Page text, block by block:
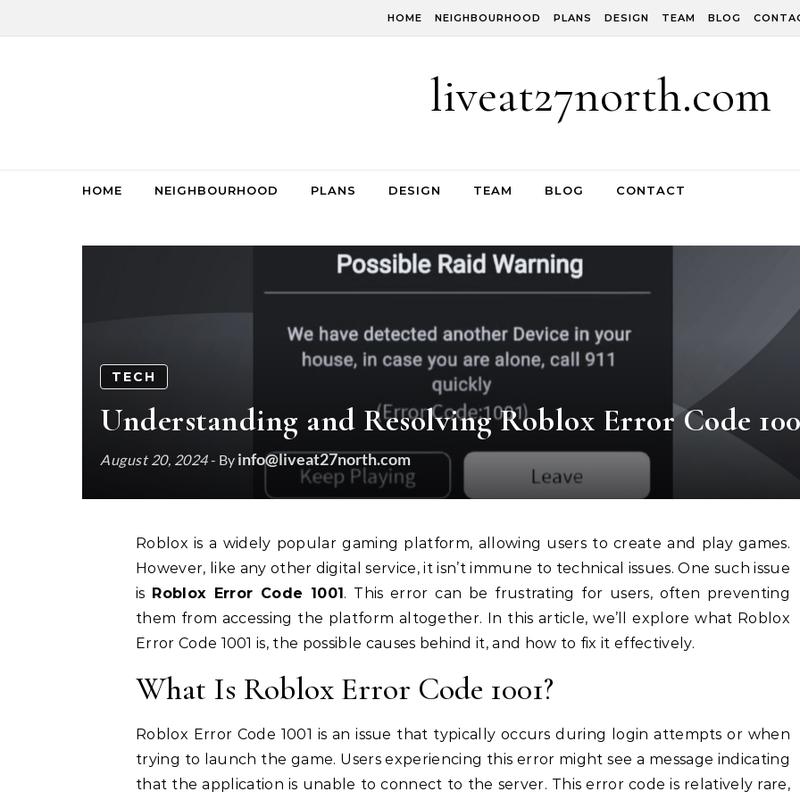
HOME NEIGHBOURHOOD PLANS DESIGN TEAM BLOG
liveat27north.com
HOME NEIGHBOURHOOD PLANS DESIGN TEAM BLOG CONTACT
TECH
Understanding and Resolving Roblox Error Code
August 20, 2024- By info@liveat27north.com
Roblox is a widely popular gaming platform, allowing users to create and play games.
However, like any other digital service, it isn’t immune to technical issues. One such issue
is Roblox Error Code 1001 . This error can be frustrating for users, often preventing
them from accessing the platform altogether. In this article, we’ll explore what Roblox
Error Code 1001 is, the possible causes behind it, and how to fix it effectively.
What Is Roblox Error Code 1001?
Roblox Error Code 1001 is an issue that typically occurs during login attempts or when
trying to launch the game. Users experiencing this error might see a message indicating
that the application is unable to connect to the server. This error code is relatively rare,